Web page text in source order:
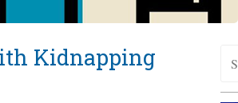
Kidnapping
for: